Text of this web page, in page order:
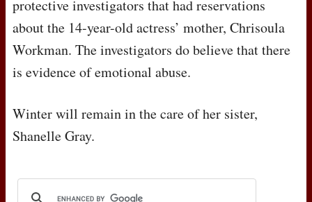
protective investigators that had reservations
about the 14-year-old actress’ mother, Chrisoula
Workman. The investigators do believe that there
is evidence of emotional abuse.
Winter will remain in the care of her sister,
Shanelle Gray.